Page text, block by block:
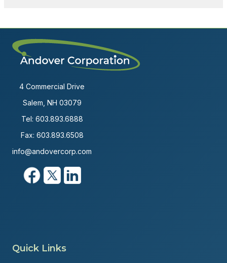
4 Commercial Drive
Salem, NH 03079
Tel: 603.893.6888
Fax: 603.893.6508
info@andovercorp.com
Quick Links